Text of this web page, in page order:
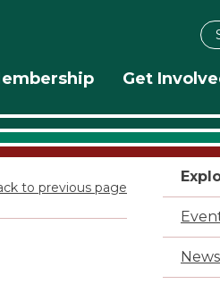
Get
News
to previous page